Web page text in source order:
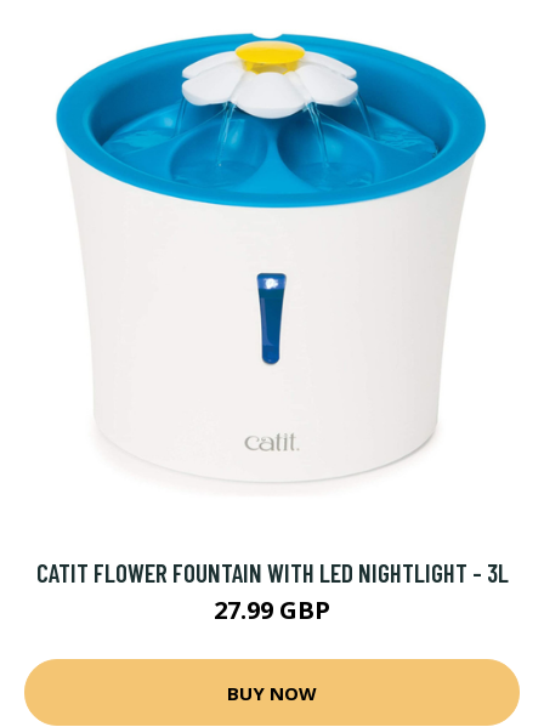
CATIT FLOWER FOUNTAIN WITH LED NIGHTLIGHT - 3L
27.99 GBP
BUY NOW